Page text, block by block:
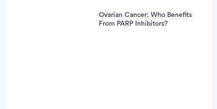
Ovarian Cancer: Who Benefits
From PARP Inhibitors?